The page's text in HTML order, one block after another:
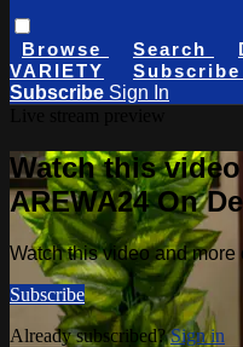
Browse Search
VARIETY
Subscribe
Subscribe Sign In
Watch this
AREWA24 On
Watch this video and
Subscribe
Already subscribed?Sign in